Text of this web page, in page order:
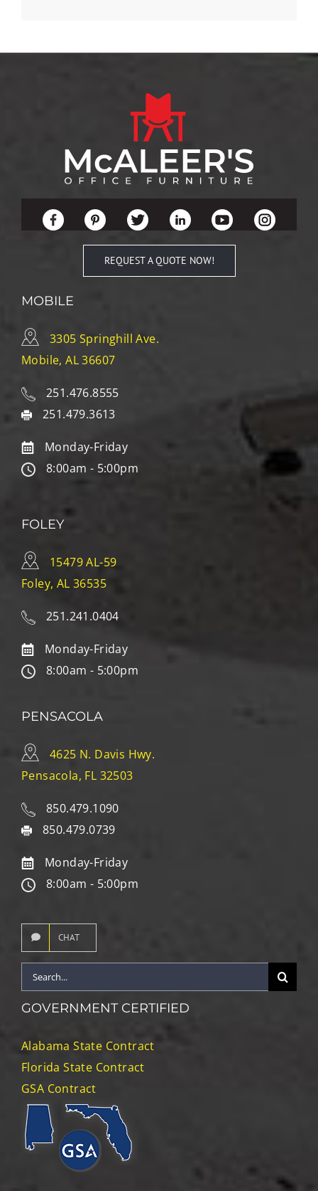
REQUEST A QUOTE NOW!
MOBILE
3305 Springhill Ave.
Mobile, AL 36607
251.476.8555
251.479.3613
Monday-Friday
8:00am - 5:00pm
FOLEY
15479 AL-59
Foley, AL 36535
251.241.0404
Monday-Friday
8:00am - 5:00pm
PENSACOLA
4625 N. Davis Hwy.
Pensacola, FL 32503
850.479.1090
850.479.0739
Monday-Friday
8:00am - 5:00pm
CHAT
Search
for:
GOVERNMENT CERTIFIED
Alabama State Contract
Florida State Contract
GSA Contract